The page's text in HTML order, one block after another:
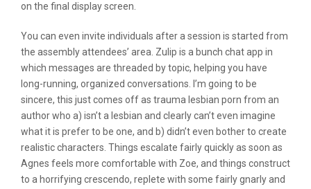
on the final display screen.
You can even invite individuals after a session is started from
the assembly attendees’ area. Zulip is a bunch chat app in
which messages are threaded by topic, helping you have
long-running, organized conversations. I’m going to be
sincere, this just comes off as trauma lesbian porn from an
author who a) isn’t a lesbian and clearly can’t even imagine
what it is prefer to be one, and b) didn’t even bother to create
realistic characters. Things escalate fairly quickly as soon as
Agnes feels more comfortable with Zoe, and things construct
to a horrifying crescendo, replete with some fairly gnarly and